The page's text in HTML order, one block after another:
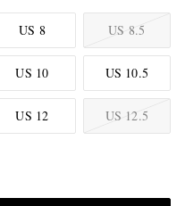
US 8 US 8.5
US 10 US 10.5
US 12 US 12.5